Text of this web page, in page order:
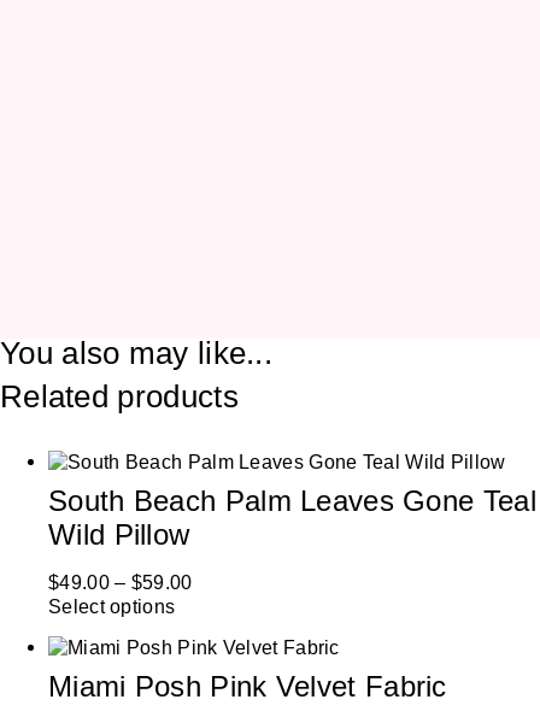
You also may like...
Related products
South Beach Palm Leaves Gone Teal
Wild Pillow
$49.00 – $59.00
Select options
Miami Posh Pink Velvet Fabric